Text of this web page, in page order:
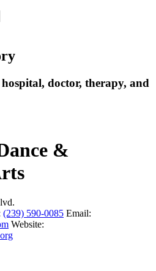
doctor, therapy, and
&
(239) 590-0085 Email:
Website: